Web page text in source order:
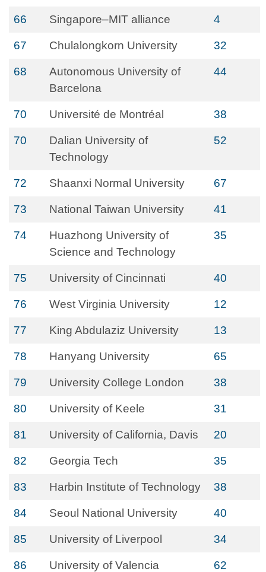
66 Singapore–MIT alliance 4
67 Chulalongkorn University 32
68
Autonomous University of
Barcelona
44
70 Université de Montréal 38
70
Dalian University of
Technology
52
72 Shaanxi Normal University 67
73 National Taiwan University 41
74
Huazhong University of
Science and Technology
35
75 University of Cincinnati 40
76 West Virginia University 12
77 King Abdulaziz University 13
78 Hanyang University 65
79 University College London 38
80 University of Keele 31
81 University of California, Davis 20
82 Georgia Tech 35
83 Harbin Institute of Technology 38
84 Seoul National University 40
85 University of Liverpool 34
86 University of Valencia 62